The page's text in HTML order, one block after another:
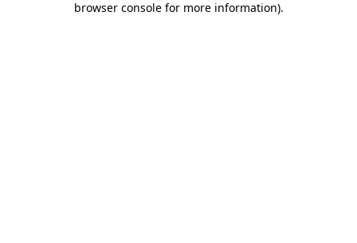
browser console for more information).